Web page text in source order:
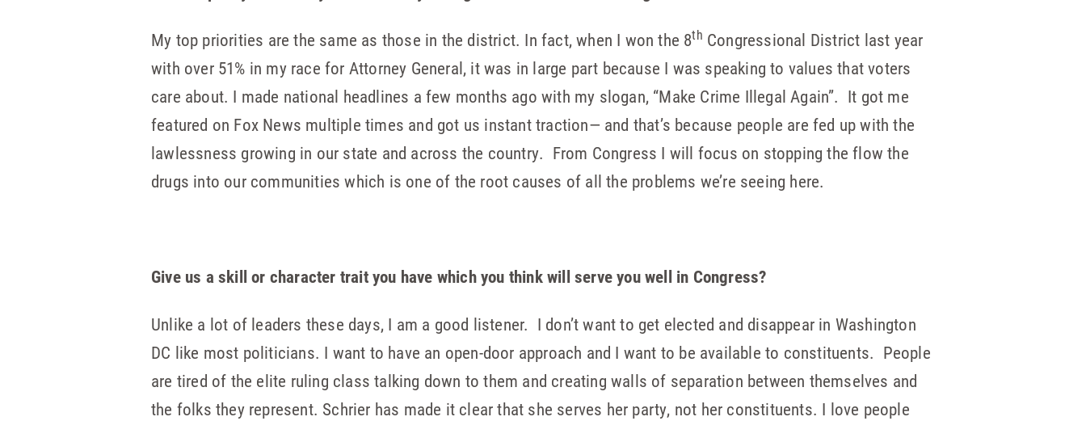
My top priorities are the same as those in the district. In fact, when I won the 8th Congressional District last year
with over 51% in my race for Attorney General, it was in large part because I was speaking to values that voters
care about. I made national headlines a few months ago with my slogan, “Make Crime Illegal Again”. It got me
featured on Fox News multiple times and got us instant traction— and that’s because people are fed up with the
lawlessness growing in our state and across the country. From Congress I will focus on stopping the flow the
drugs into our communities which is one of the root causes of all the problems we’re seeing here.
Give us a skill or character trait you have which you think will serve you well in Congress?
Unlike a lot of leaders these days, I am a good listener. I don’t want to get elected and disappear in Washington
DC like most politicians. I want to have an open-door approach and I want to be available to constituents. People
are tired of the elite ruling class talking down to them and creating walls of separation between themselves and
the folks they represent. Schrier has made it clear that she serves her party, not her constituents. I love people